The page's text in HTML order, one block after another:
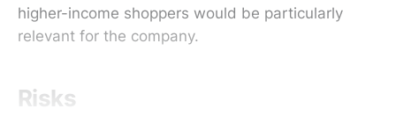
higher-income shoppers would be particularly
relevant for the company.
Risks